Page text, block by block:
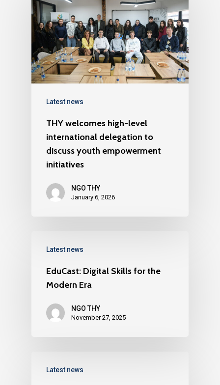
Latest news
THY welcomes high-level
international delegation to
discuss youth empowerment
initiatives
NGO THY
January 6, 2026
Latest news
EduCast: Digital Skills for the
Modern Era
NGO THY
November 27, 2025
Latest news